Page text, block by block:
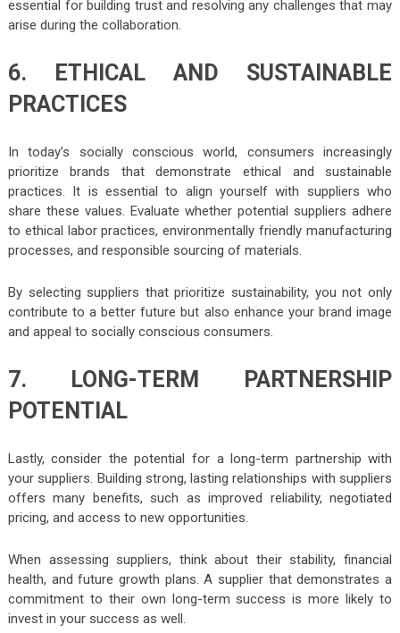
essential for building trust and resolving any challenges that may
arise during the collaboration.
6. ETHICAL AND SUSTAINABLE
PRACTICES
In today’s socially conscious world, consumers increasingly
prioritize brands that demonstrate ethical and sustainable
practices. It is essential to align yourself with suppliers who
share these values. Evaluate whether potential suppliers adhere
to ethical labor practices, environmentally friendly manufacturing
processes, and responsible sourcing of materials.
By selecting suppliers that prioritize sustainability, you not only
contribute to a better future but also enhance your brand image
and appeal to socially conscious consumers.
7. LONG-TERM PARTNERSHIP
POTENTIAL
Lastly, consider the potential for a long-term partnership with
your suppliers. Building strong, lasting relationships with suppliers
offers many benefits, such as improved reliability, negotiated
pricing, and access to new opportunities.
When assessing suppliers, think about their stability, financial
health, and future growth plans. A supplier that demonstrates a
commitment to their own long-term success is more likely to
invest in your success as well.